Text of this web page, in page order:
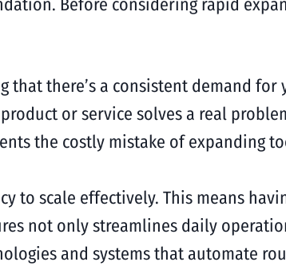
Before considering rapid
that there’s a consistent demand
or service solves a real
the costly mistake of expanding
to scale effectively. This means
not only streamlines daily
and systems that automate